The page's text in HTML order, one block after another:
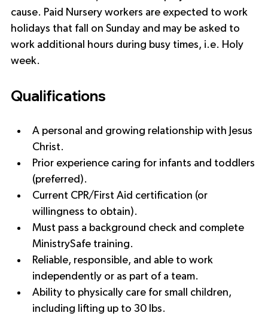
cause. Paid Nursery workers are expected to work
holidays that fall on Sunday and may be asked to
work additional hours during busy times, i.e. Holy
week.
Qualifications
A personal and growing relationship with Jesus
Christ.
Prior experience caring for infants and toddlers
(preferred).
Current CPR/First Aid certification (or
willingness to obtain).
Must pass a background check and complete
MinistrySafe training.
Reliable, responsible, and able to work
independently or as part of a team.
Ability to physically care for small children,
including lifting up to 30 lbs.